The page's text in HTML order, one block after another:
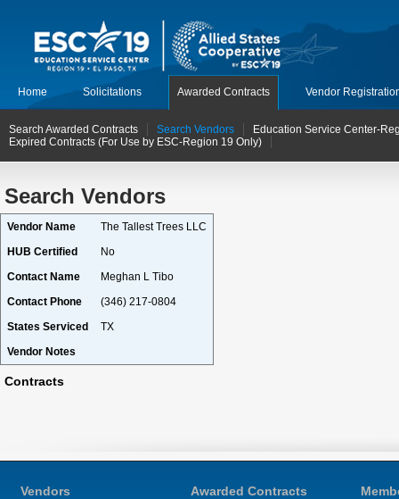
Home Solicitations Awarded Contracts Vendor
Search Awarded Contracts Search Vendors
Education Service Center-
Expired Contracts (For Use by ESC-Region 19 Only)
Search Vendors
Vendor Name
The Tallest Trees LLC
HUB Certified
No
Contact Name
Meghan L Tibo
Contact Phone
(346) 217-0804
States Serviced
TX
Vendor Notes
Contracts
Vendors Awarded Contracts